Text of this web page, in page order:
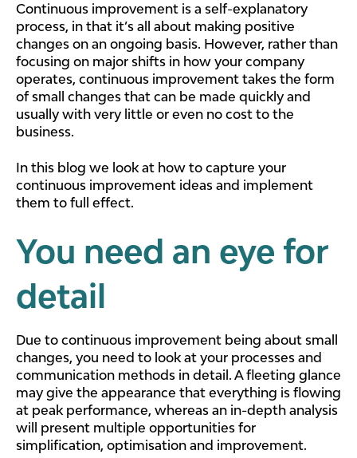
Continuous improvement is a self-explanatory
process, in that it’s all about making positive
changes on an ongoing basis. However, rather than
focusing on major shifts in how your company
operates, continuous improvement takes the form
of small changes that can be made quickly and
usually with very little or even no cost to the
business.
In this blog we look at how to capture your
continuous improvement ideas and implement
them to full effect.
You need an eye for
detail
Due to continuous improvement being about small
changes, you need to look at your processes and
communication methods in detail. A fleeting glance
may give the appearance that everything is flowing
at peak performance, whereas an in-depth analysis
will present multiple opportunities for
simplification, optimisation and improvement.